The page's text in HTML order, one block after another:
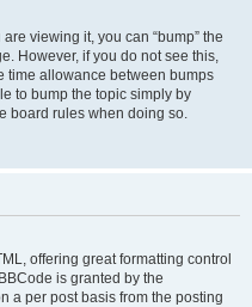
viewing it, you can “bump” the
However, if you do not see this,
time allowance between bumps
to bump the topic simply by
board rules when doing so.
offering great formatting control
is granted by the
a per post basis from the posting